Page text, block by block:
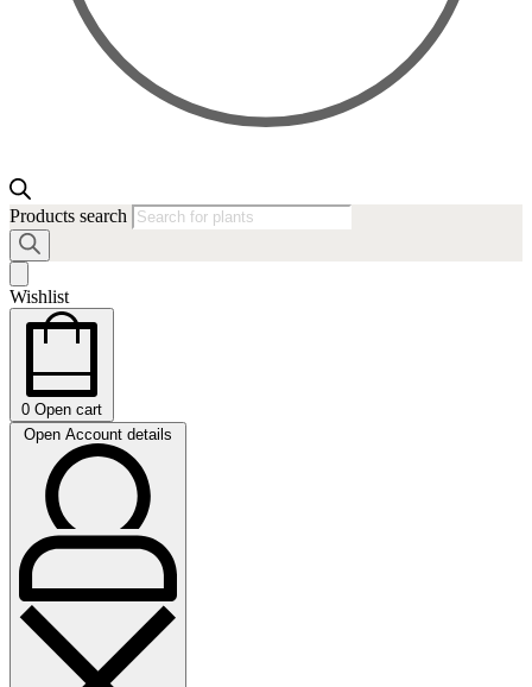
Products search
Wishlist
0 Open cart
Open Account details